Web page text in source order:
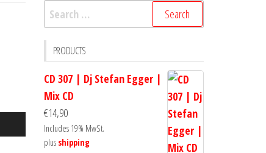
Search
for:
PRODUCTS
CD 307 | Dj Stefan Egger |
Mix CD
€14,90
Includes 19% MwSt.
plus shipping